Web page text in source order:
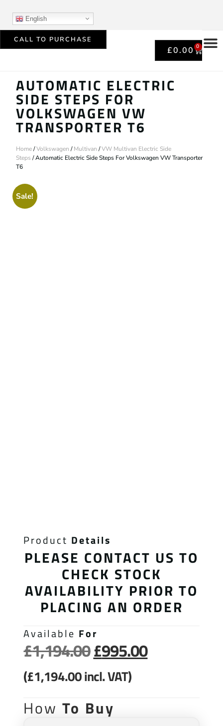
English
CALL TO PURCHASE
£0.00 0
AUTOMATIC ELECTRIC
SIDE STEPS FOR
VOLKSWAGEN VW
TRANSPORTER T6
Home/Volkswagen /Multivan /VW Multivan Electric Side
Steps / Automatic Electric Side Steps For Volkswagen VW Transporter
T6
Sale!
Product Details
PLEASE CONTACT US TO
CHECK STOCK
AVAILABILITY PRIOR TO
PLACING AN ORDER
Available For
£1,194.00£995.00
(£1,194.00incl. VAT)
HowTo Buy